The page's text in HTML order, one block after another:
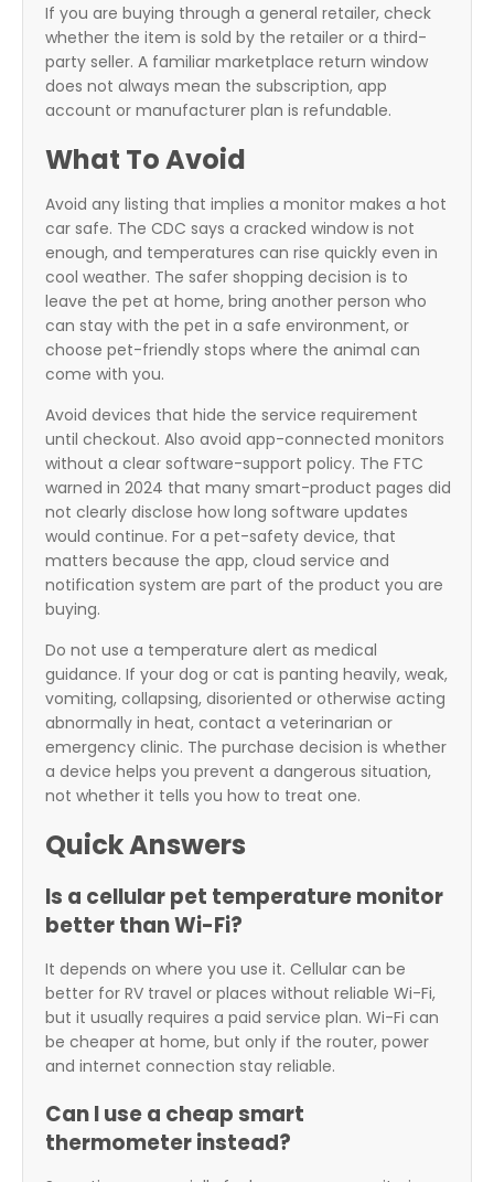
If you are buying through a general retailer, check
whether the item is sold by the retailer or a third-
party seller. A familiar marketplace return window
does not always mean the subscription, app
account or manufacturer plan is refundable.
What To Avoid
Avoid any listing that implies a monitor makes a hot
car safe. The CDC says a cracked window is not
enough, and temperatures can rise quickly even in
cool weather. The safer shopping decision is to
leave the pet at home, bring another person who
can stay with the pet in a safe environment, or
choose pet-friendly stops where the animal can
come with you.
Avoid devices that hide the service requirement
until checkout. Also avoid app-connected monitors
without a clear software-support policy. The FTC
warned in 2024 that many smart-product pages did
not clearly disclose how long software updates
would continue. For a pet-safety device, that
matters because the app, cloud service and
notification system are part of the product you are
buying.
Do not use a temperature alert as medical
guidance. If your dog or cat is panting heavily, weak,
vomiting, collapsing, disoriented or otherwise acting
abnormally in heat, contact a veterinarian or
emergency clinic. The purchase decision is whether
a device helps you prevent a dangerous situation,
not whether it tells you how to treat one.
Quick Answers
Is a cellular pet temperature monitor
better than Wi-Fi?
It depends on where you use it. Cellular can be
better for RV travel or places without reliable Wi-Fi,
but it usually requires a paid service plan. Wi-Fi can
be cheaper at home, but only if the router, power
and internet connection stay reliable.
Can I use a cheap smart
thermometer instead?